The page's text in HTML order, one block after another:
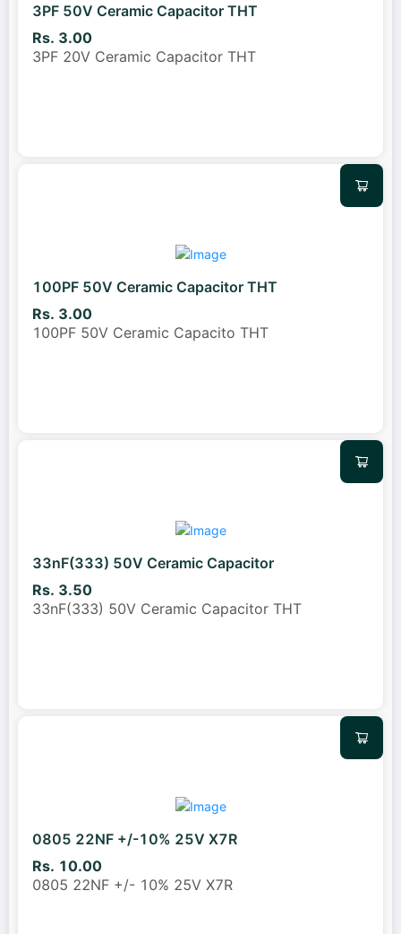
3PF 50V Ceramic Capacitor THT
Rs. 3.00
3PF 20V Ceramic Capacitor THT
100PF 50V Ceramic Capacitor THT
Rs. 3.00
100PF 50V Ceramic Capacito THT
33nF(333) 50V Ceramic Capacitor
Rs. 3.50
33nF(333) 50V Ceramic Capacitor THT
0805 22NF +/-10% 25V X7R
Rs. 10.00
0805 22NF +/- 10% 25V X7R